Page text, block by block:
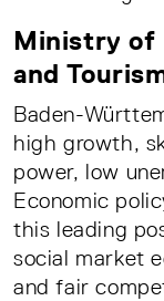
Ministry of
and
Baden-
high growth,
power, low
Economic
this leading
social market
and fair